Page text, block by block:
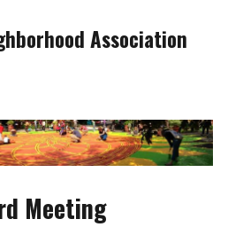
Association
Meeting